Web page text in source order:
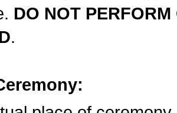
DO NOT
.